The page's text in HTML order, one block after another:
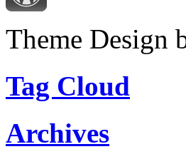
Theme Design
Tag Cloud
Archives